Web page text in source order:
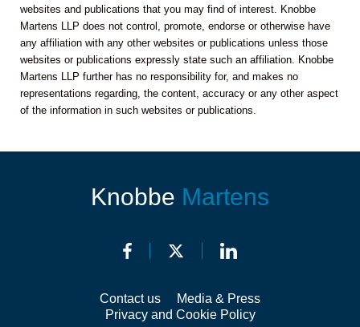
websites and publications that you may find of interest. Knobbe
Martens LLP does not control, promote, endorse or otherwise have
any affiliation with any other websites or publications unless those
websites or publications expressly state such an affiliation. Knobbe
Martens LLP further has no responsibility for, and makes no
representations regarding, the content, accuracy or any other aspect
of the information in such websites or publications.
Knobbe Martens
Contact us
Media & Press
Privacy and Cookie Policy